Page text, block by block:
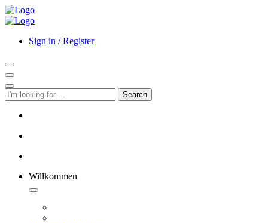
Sign in / Register
Search
Willkommen